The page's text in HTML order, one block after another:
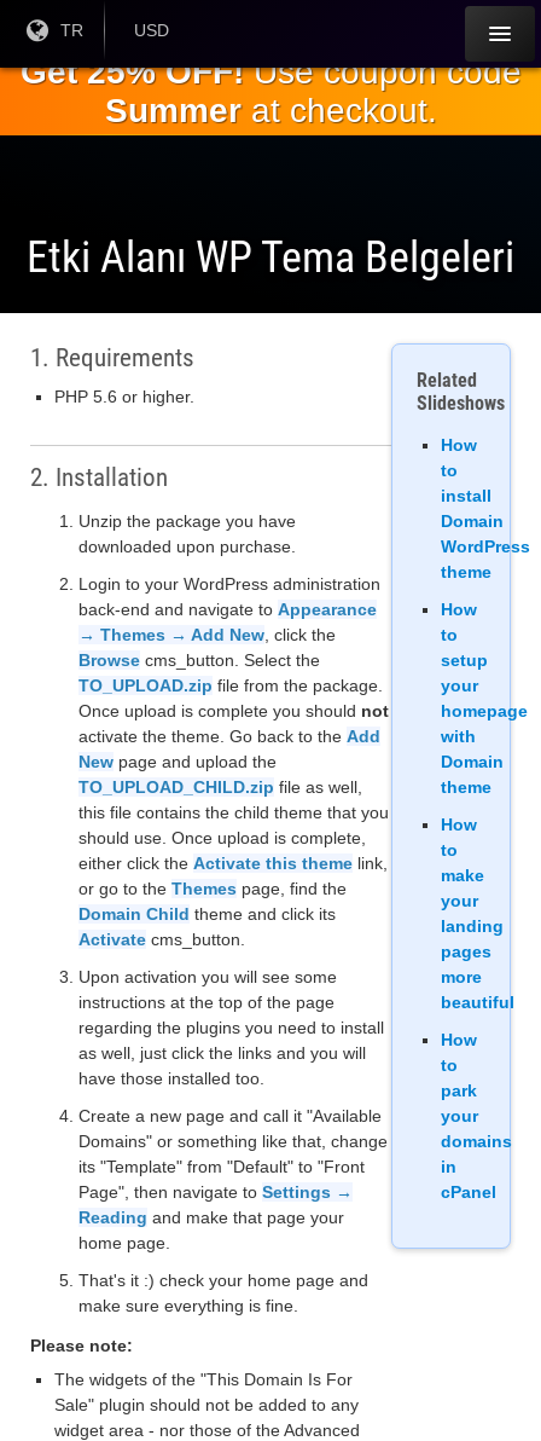
geç
Geçerli
TR
Mevcut
Birimi:
USD
Get 25% OFF!Use coupon code
Summerat checkout.
Etki Alanı WP Tema Belgeleri
1. Requirements
PHP 5.6 or higher.
2. Installation
Unzip the package you have
downloaded upon purchase.
Login to your WordPress administration
back-end and navigate to Appearance
→ Themes → Add New , click the
Browse cms_button. Select the
TO_UPLOAD.zip file from the package.
Once upload is complete you should not
activate the theme. Go back to the Add
New page and upload the
TO_UPLOAD_CHILD.zip file as well,
this file contains the child theme that you
should use. Once upload is complete,
either click the Activate this theme link,
or go to the Themes page, find the
Domain Child theme and click its
Activate cms_button.
Upon activation you will see some
instructions at the top of the page
regarding the plugins you need to install
as well, just click the links and you will
have those installed too.
Create a new page and call it "Available
Domains" or something like that, change
its "Template" from "Default" to "Front
Page", then navigate to Settings →
Reading and make that page your
home page.
That's it :) check your home page and
make sure everything is fine.
Please note:
The widgets of the "This Domain Is For
Sale" plugin should not be added to any
widget area - nor those of the Advanced
Related
Slideshows
How
to
install
Domain
WordPress
theme
How
to
setup
your
homepage
with
Domain
theme
How
to
make
your
landing
pages
more
beautiful
How
to
park
your
domains
in
cPanel